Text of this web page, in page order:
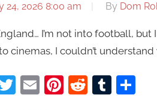
24, 2026 8:00 am By Dom
I’m not into football,
cinemas, I couldn’t
Twitter
EmailPinterest
Reddit